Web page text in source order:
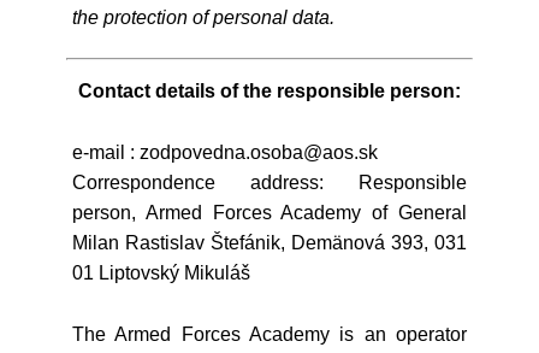
the protection of personal data.
Contact details of the responsible person:
e-mail : zodpovedna.osoba@aos.sk
Correspondence address: Responsible
person, Armed Forces Academy of General
Milan Rastislav Štefánik, Demänová 393, 031
01 Liptovský Mikuláš
The Armed Forces Academy is an operator